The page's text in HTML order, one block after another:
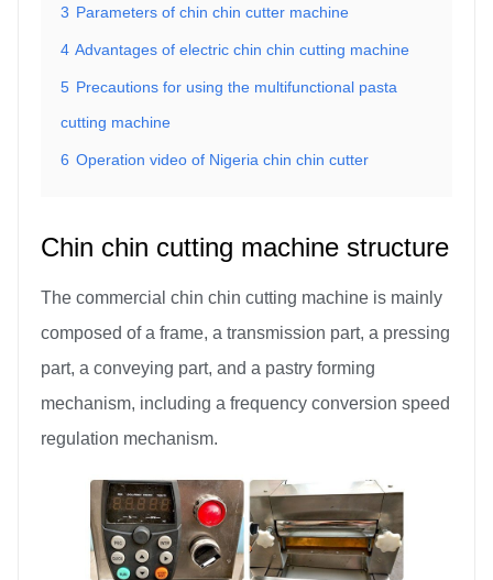
3 Parameters of chin chin cutter machine
4 Advantages of electric chin chin cutting machine
5 Precautions for using the multifunctional pasta
cutting machine
6 Operation video of Nigeria chin chin cutter
Chin chin cutting machine structure
The commercial chin chin cutting machine is mainly
composed of a frame, a transmission part, a pressing
part, a conveying part, and a pastry forming
mechanism, including a frequency conversion speed
regulation mechanism.